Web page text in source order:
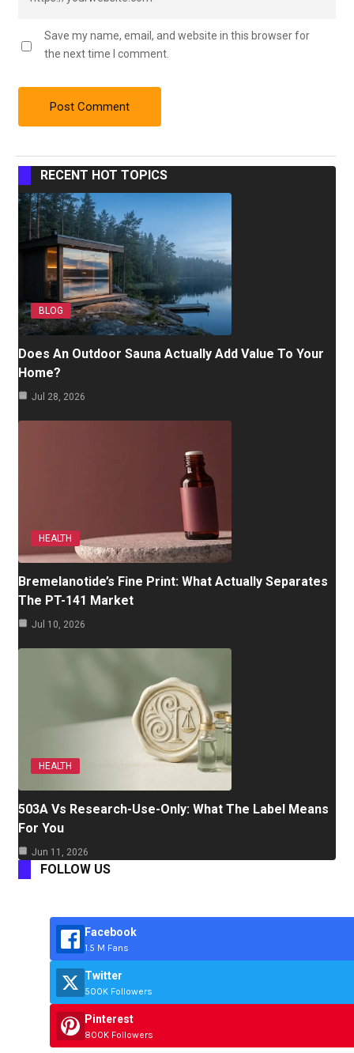
Save my name, email, and website in this browser for
the next time I comment.
RECENT HOT TOPICS
BLOG
Does An Outdoor Sauna Actually Add Value To Your
Home?
Jul 28, 2026
HEALTH
Bremelanotide’s Fine Print: What Actually Separates
The PT-141 Market
Jul 10, 2026
HEALTH
503A Vs Research-Use-Only: What The Label Means
For You
Jun 11, 2026
FOLLOW US
Facebook
1.5 M Fans
Twitter
500K Followers
Pinterest
800K Followers